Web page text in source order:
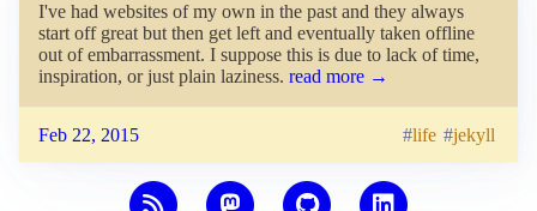
I've had websites of my own in the past and they always
start off great but then get left and eventually taken offline
out of embarrassment. I suppose this is due to lack of time,
inspiration, or just plain laziness. read more →
Feb 22, 2015 life jekyll